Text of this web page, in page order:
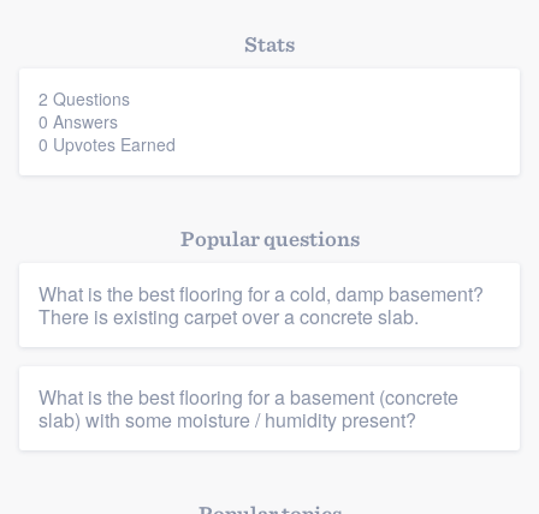
Members
Resources
Stats
2 Questions
0 Answers
0 Upvotes Earned
Popular questions
What is the best flooring for a cold, damp basement?
There is existing carpet over a concrete slab.
What is the best flooring for a basement (concrete
slab) with some moisture / humidity present?